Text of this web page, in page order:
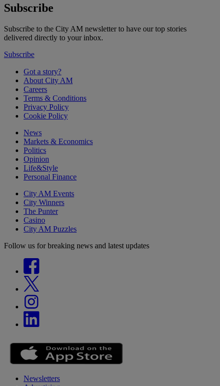
Subscribe
Subscribe to the City AM newsletter to have our top stories
delivered directly to your inbox.
Subscribe
Got a story?
About City AM
Careers
Terms & Conditions
Privacy Policy
Cookie Policy
News
Markets & Economics
Politics
Opinion
Life&Style
Personal Finance
City AM Events
City Winners
The Punter
Casino
City AM Puzzles
Follow us for breaking news and latest updates
Newsletters